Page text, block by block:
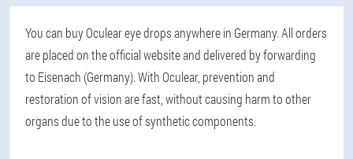
You can buy Oculear eye drops anywhere in Germany. All orders
are placed on the official website and delivered by forwarding
to Eisenach (Germany). With Oculear, prevention and
restoration of vision are fast, without causing harm to other
organs due to the use of synthetic components.